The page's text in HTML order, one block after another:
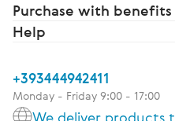
Purchase with benefits
Help
+393444942411
Monday - Friday 9:00 - 17:00
We deliver products